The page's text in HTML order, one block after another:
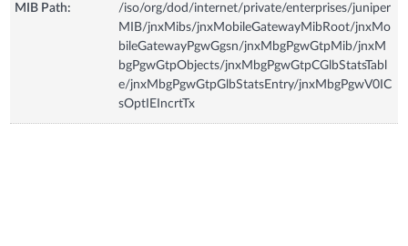
MIB Path:
/iso/org/dod/internet/private/enterprises/juniper
MIB/jnxMibs/jnxMobileGatewayMibRoot/jnxMo
bileGatewayPgwGgsn/jnxMbgPgwGtpMib/jnxM
bgPgwGtpObjects/jnxMbgPgwGtpCGlbStatsTabl
e/jnxMbgPgwGtpGlbStatsEntry/jnxMbgPgwV0IC
sOptIEIncrtTx